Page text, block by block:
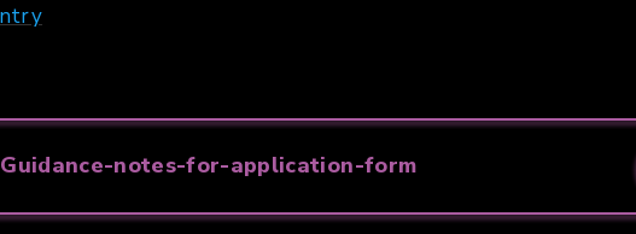
notes-for-application-form